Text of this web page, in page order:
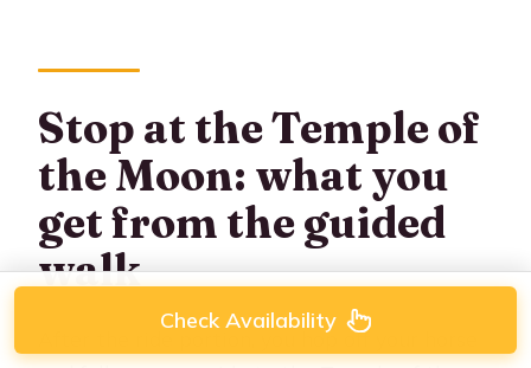
Stop at the Temple of
the Moon: what you
get from the guided
walk
After the ride portion, you hop off your horse
Check Availability